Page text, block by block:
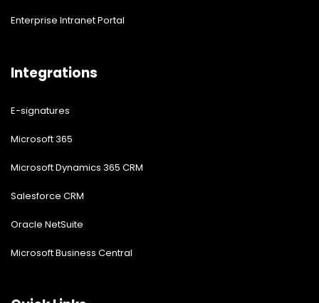
Enterprise Intranet Portal
Integrations
E-signatures
Microsoft 365
Microsoft Dynamics 365 CRM
Salesforce CRM
Oracle NetSuite
Microsoft Business Central